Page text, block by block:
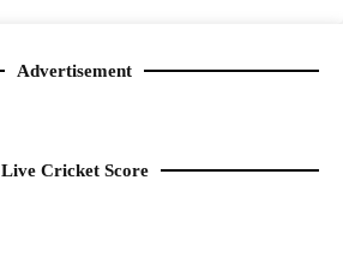
Advertisement
Live Cricket Score